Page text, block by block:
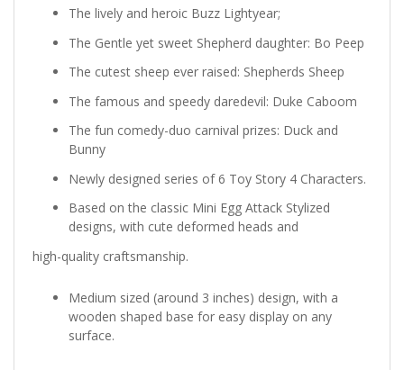
The lively and heroic Buzz Lightyear;
The Gentle yet sweet Shepherd daughter: Bo Peep
The cutest sheep ever raised: Shepherds Sheep
The famous and speedy daredevil: Duke Caboom
The fun comedy-duo carnival prizes: Duck and
Bunny
Newly designed series of 6 Toy Story 4 Characters.
Based on the classic Mini Egg Attack Stylized
designs, with cute deformed heads and
high-quality craftsmanship.
Medium sized (around 3 inches) design, with a
wooden shaped base for easy display on any
surface.